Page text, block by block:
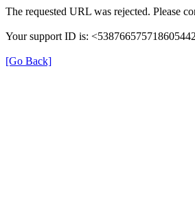
The requested URL was rejected. Please
Your support ID is:
[Go Back]